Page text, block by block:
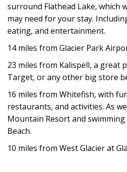
surround Flathead Lake, which
may need for your stay.
eating, and entertainment.
14 miles from Glacier Park
23 miles from Kalispell, a great
Target, or any other big store
16 miles from Whitefish, with
restaurants, and activities. As
Mountain Resort and
Beach.
10 miles from West Glacier at